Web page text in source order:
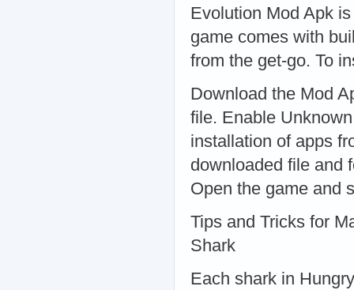
Evolution Mod Apk
game comes with
from the get-go. To
Download the Mod
file. Enable
installation of apps
downloaded file and
Open the game and
Tips and Tricks for
Shark
Each shark in